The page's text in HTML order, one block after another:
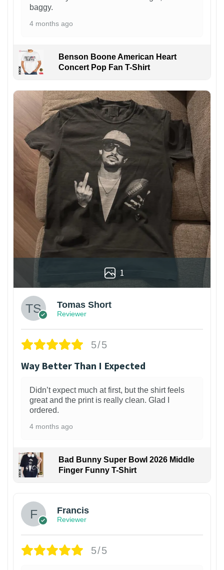
baggy.
4 months ago
Benson Boone American Heart
Concert Pop Fan T-Shirt
1
Tomas Short
Reviewer
5/5
Way Better Than I Expected
Didn’t expect much at first, but the shirt feels
great and the print is really clean. Glad I
ordered.
4 months ago
Bad Bunny Super Bowl 2026 Middle
Finger Funny T-Shirt
Francis
Reviewer
5/5